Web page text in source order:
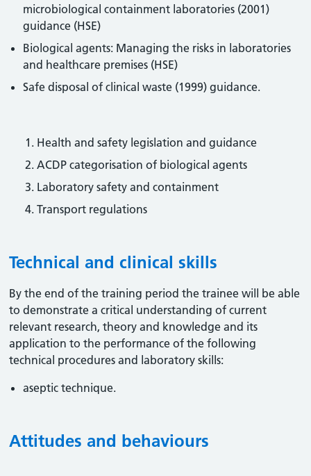
microbiological containment laboratories (2001)
guidance (HSE)
Biological agents: Managing the risks in laboratories
and healthcare premises (HSE)
Safe disposal of clinical waste (1999) guidance.
Health and safety legislation and guidance
ACDP categorisation of biological agents
Laboratory safety and containment
Transport regulations
Technical and clinical skills
By the end of the training period the trainee will be able
to demonstrate a critical understanding of current
relevant research, theory and knowledge and its
application to the performance of the following
technical procedures and laboratory skills:
aseptic technique.
Attitudes and behaviours